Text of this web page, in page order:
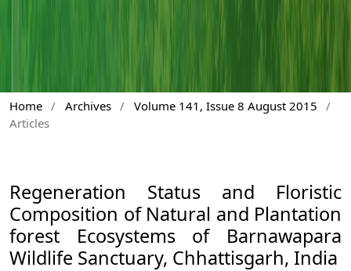
Home / Archives / Volume 141, Issue 8 August 2015
/
Articles
Regeneration Status and Floristic
Composition of Natural and Plantation
forest Ecosystems of Barnawapara
Wildlife Sanctuary, Chhattisgarh, India